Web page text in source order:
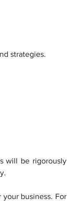
strategies.
will be rigorously
business. For